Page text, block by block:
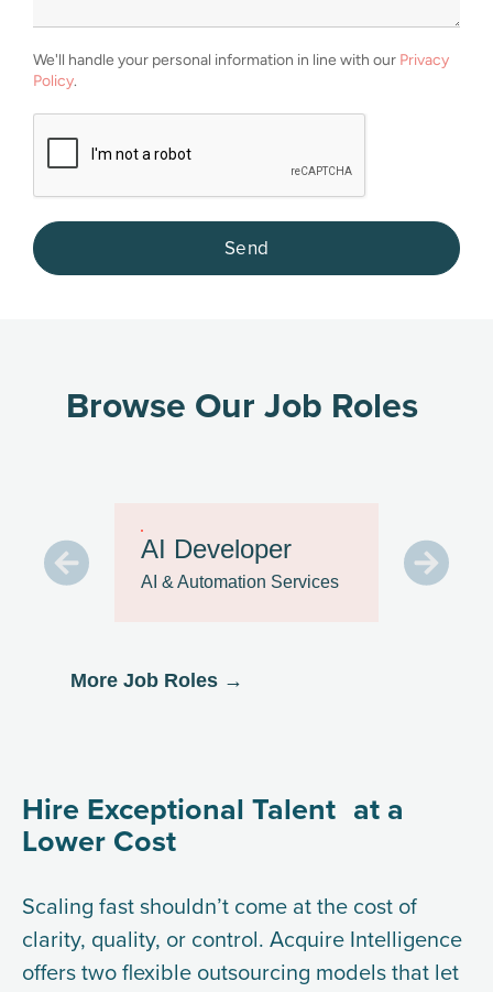
We'll handle your personal information in line with our Privacy
Policy.
Browse Our Job Roles
AI Developer
AI & Automation Services
More Job Roles →
Hire Exceptional Talent at a
Lower Cost
Scaling fast shouldn’t come at the cost of
clarity, quality, or control. Acquire Intelligence
offers two flexible outsourcing models that let